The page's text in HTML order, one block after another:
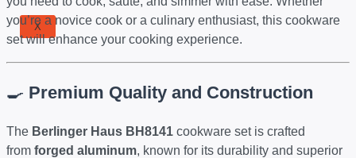
X
you’re a novice cook or a culinary enthusiast, this cookware
set will enhance your cooking experience.
🍳 Premium Quality and Construction
The Berlinger Haus BH8141 cookware set is crafted
from forged aluminum, known for its durability and superior